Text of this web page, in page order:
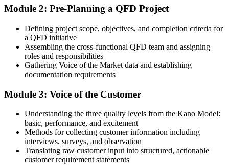
After QFD
Able to design quality in from the start, across both products and
services
You Build QFD Capability
Before
Design decisions rely on opinion, habit and guesswork
Now you have
A structured House of Quality that grounds every design choice in
real customer needs
Before
Module 2: Pre-Planning a QFD Project
Defining project scope, objectives, and completion criteria for
a QFD initiative
Assembling the cross-functional QFD team and assigning
roles and responsibilities
Gathering Voice of the Market data and establishing
documentation requirements
Module 3: Voice of the Customer
Understanding the three quality levels from the Kano Model:
basic, performance, and excitement
Methods for collecting customer information including
interviews, surveys, and observation
Translating raw customer input into structured, actionable
customer requirement statements